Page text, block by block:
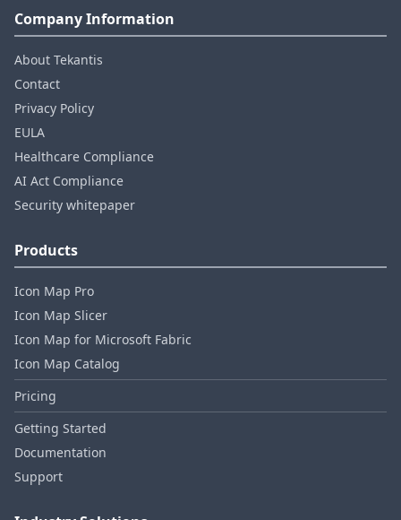
Company Information
About Tekantis
Contact
Privacy Policy
EULA
Healthcare Compliance
AI Act Compliance
Security whitepaper
Products
Icon Map Pro
Icon Map Slicer
Icon Map for Microsoft Fabric
Icon Map Catalog
Pricing
Getting Started
Documentation
Support